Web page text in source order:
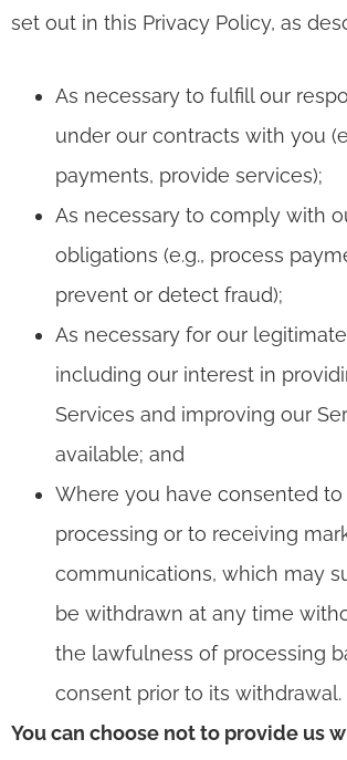
set out in this Privacy Policy, as
As necessary to fulfill our
under our contracts with you
payments, provide services);
As necessary to comply with
obligations (e.g., process
prevent or detect fraud);
As necessary for our
including our interest in
Services and improving our
available; and
Where you have consented to
processing or to receiving
communications, which may
be withdrawn at any time
the lawfulness of processing
consent prior to its withdrawal.
You can choose not to provide us